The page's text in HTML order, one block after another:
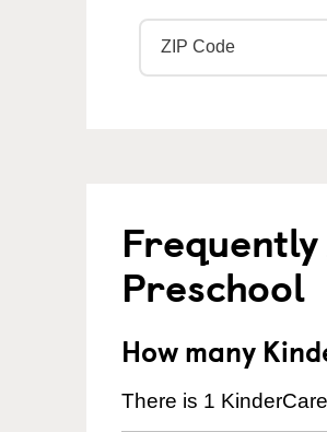
Preschool
How many
There is 1